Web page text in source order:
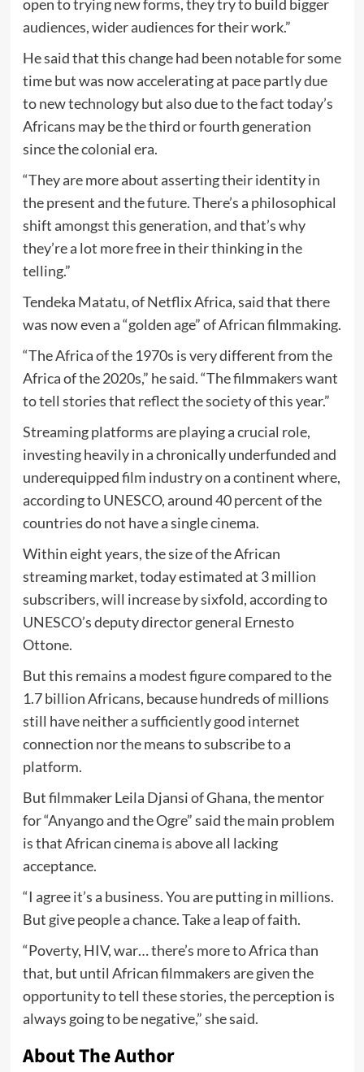
open to trying new forms, they try to build bigger
audiences, wider audiences for their work.”
He said that this change had been notable for some
time but was now accelerating at pace partly due
to new technology but also due to the fact today’s
Africans may be the third or fourth generation
since the colonial era.
“They are more about asserting their identity in
the present and the future. There’s a philosophical
shift amongst this generation, and that’s why
they’re a lot more free in their thinking in the
telling.”
Tendeka Matatu, of Netflix Africa, said that there
was now even a “golden age” of African filmmaking.
“The Africa of the 1970s is very different from the
Africa of the 2020s,” he said. “The filmmakers want
to tell stories that reflect the society of this year.”
Streaming platforms are playing a crucial role,
investing heavily in a chronically underfunded and
underequipped film industry on a continent where,
according to UNESCO, around 40 percent of the
countries do not have a single cinema.
Within eight years, the size of the African
streaming market, today estimated at 3 million
subscribers, will increase by sixfold, according to
UNESCO’s deputy director general Ernesto
Ottone.
But this remains a modest figure compared to the
1.7 billion Africans, because hundreds of millions
still have neither a sufficiently good internet
connection nor the means to subscribe to a
platform.
But filmmaker Leila Djansi of Ghana, the mentor
for “Anyango and the Ogre” said the main problem
is that African cinema is above all lacking
acceptance.
“I agree it’s a business. You are putting in millions.
But give people a chance. Take a leap of faith.
“Poverty, HIV, war… there’s more to Africa than
that, but until African filmmakers are given the
opportunity to tell these stories, the perception is
always going to be negative,” she said.
About The Author